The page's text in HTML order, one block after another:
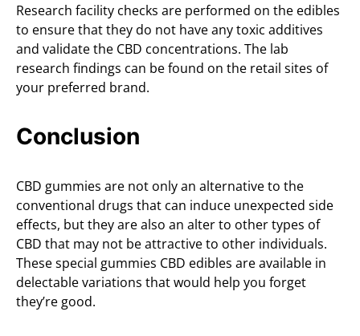
Research facility checks are performed on the edibles
to ensure that they do not have any toxic additives
and validate the CBD concentrations. The lab
research findings can be found on the retail sites of
your preferred brand.
Conclusion
CBD gummies are not only an alternative to the
conventional drugs that can induce unexpected side
effects, but they are also an alter to other types of
CBD that may not be attractive to other individuals.
These special gummies CBD edibles are available in
delectable variations that would help you forget
they’re good.